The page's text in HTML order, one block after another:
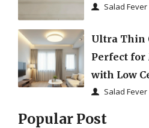
Salad Fever
Ultra Thin
Perfect for
with Low
Salad Fever
Popular Post